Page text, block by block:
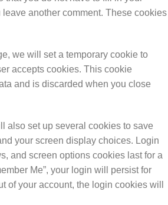
another comment. These cookies
we will set a temporary cookie to
accepts cookies. This cookie
and is discarded when you close
also set up several cookies to save
your screen display choices. Login
and screen options cookies last for a
Me”, your login will persist for
of your account, the login cookies will